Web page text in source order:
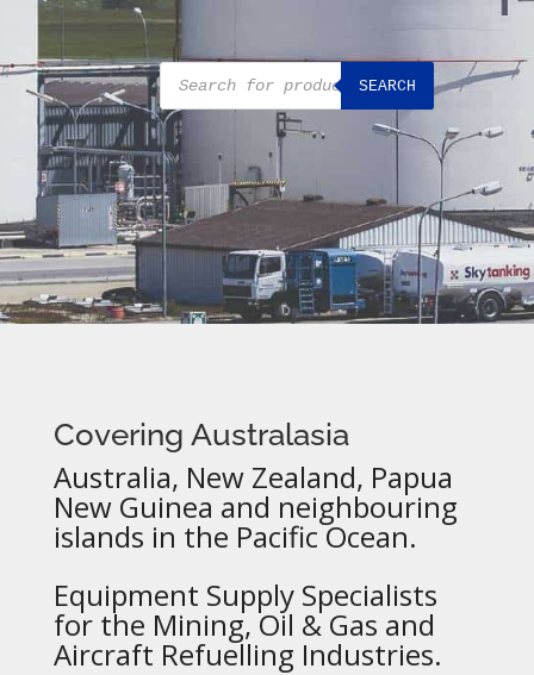
Products
search
SEARCH
Covering Australasia
Australia, New Zealand, Papua
New Guinea and neighbouring
islands in the Pacific Ocean.
Equipment Supply Specialists
for the Mining, Oil & Gas and
Aircraft Refuelling Industries.